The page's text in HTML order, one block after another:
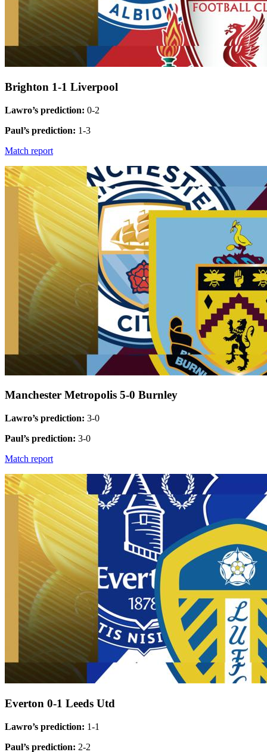
Brighton 1-1 Liverpool
Lawro’s prediction: 0-2
Paul’s prediction: 1-3
Match report
Manchester Metropolis 5-0 Burnley
Lawro’s prediction: 3-0
Paul’s prediction: 3-0
Match report
Everton 0-1 Leeds Utd
Lawro’s prediction: 1-1
Paul’s prediction: 2-2